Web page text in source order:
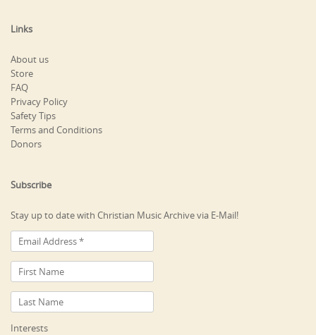
Links
About us
Store
FAQ
Privacy Policy
Safety Tips
Terms and Conditions
Donors
Subscribe
Stay up to date with Christian Music Archive via E-Mail!
Interests